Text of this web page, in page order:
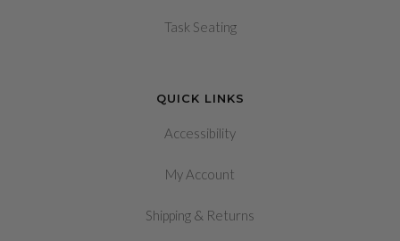
Task Seating
QUICK LINKS
Accessibility
My Account
Shipping & Returns